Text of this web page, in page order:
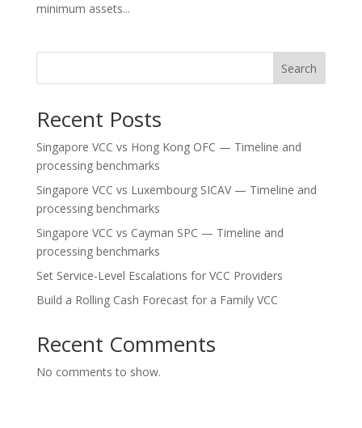
minimum assets...
Search
Recent Posts
Singapore VCC vs Hong Kong OFC — Timeline and
processing benchmarks
Singapore VCC vs Luxembourg SICAV — Timeline and
processing benchmarks
Singapore VCC vs Cayman SPC — Timeline and
processing benchmarks
Set Service-Level Escalations for VCC Providers
Build a Rolling Cash Forecast for a Family VCC
Recent Comments
No comments to show.